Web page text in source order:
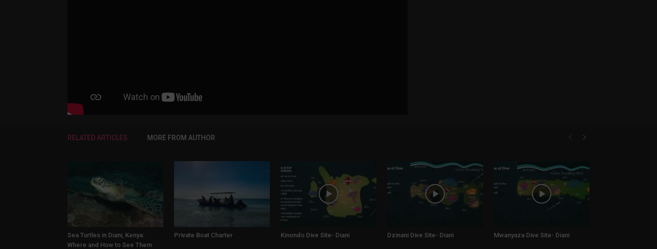
RELATED ARTICLES MORE FROM AUTHOR
Sea Turtles in Diani, Kenya:
Where and How to See Them
Private Boat Charter Kinondo Dive Site- Diani Dzinani Dive Site- Diani Mwanyaza Dive Site- Diani